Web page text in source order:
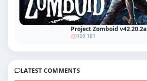
Project Zomboid v42.20.2a
109 181
LATEST COMMENTS